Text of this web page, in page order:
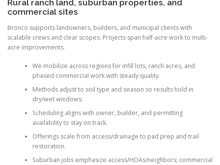
Rural ranch land, suburban properties, and
commercial sites
Bronco supports landowners, builders, and municipal clients with
scalable crews and clear scopes. Projects span half-acre work to multi-
acre improvements.
We mobilize across regions for infill lots, ranch acres, and
phased commercial work with steady quality.
Methods adjust to soil type and season so results hold in
dry/wet windows.
Scheduling aligns with owner, builder, and permitting
availability to stay on track.
Offerings scale from access/drainage to pad prep and trail
restoration.
Suburban jobs emphasize access/HOAs/neighbors; commercial